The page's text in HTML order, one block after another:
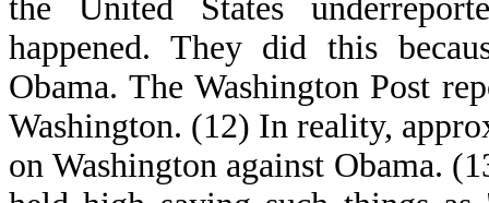
the United States
happened. They did this
Obama. The Washington Post
Washington. (12) In reality,
on Washington against Obama.